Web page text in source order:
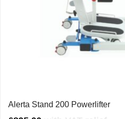
Alerta Stand 200 Powerlifter